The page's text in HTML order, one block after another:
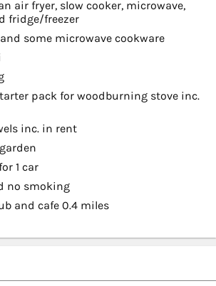
air fryer, slow cooker, microwave,
fridge/freezer
some microwave cookware
pack for woodburning stove inc.
inc. in rent
1 car
no smoking
and cafe 0.4 miles